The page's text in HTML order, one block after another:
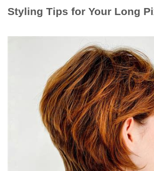
Styling Tips for Your Long